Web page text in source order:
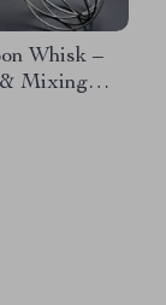
Whisk –
Mixing